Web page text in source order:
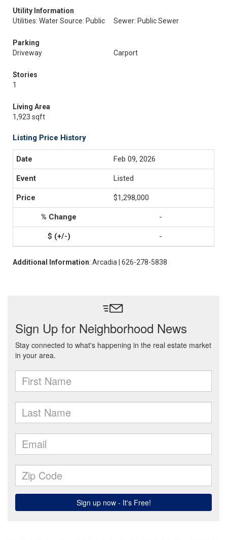
Utility Information
Utilities: Water Source: Public
Sewer: Public Sewer
Parking
Driveway
Carport
Stories
1
Living Area
1,923 sqft
Listing Price History
Feb 09, 2026
Listed
$1,298,000
-
-
Additional Information: Arcadia | 626-278-5838